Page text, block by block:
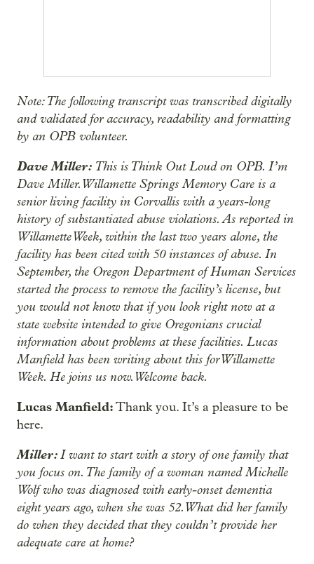
Note: The following transcript was transcribed digitally
and validated for accuracy, readability and formatting
by an OPB volunteer.
Dave Miller: This is Think Out Loud on OPB. I’m
Dave Miller. Willamette Springs Memory Care is a
senior living facility in Corvallis with a years-long
history of substantiated abuse violations. As reported in
Willamette Week, within the last two years alone, the
facility has been cited with 50 instances of abuse. In
September, the Oregon Department of Human Services
started the process to remove the facility’s license, but
you would not know that if you look right now at a
state website intended to give Oregonians crucial
information about problems at these facilities. Lucas
Manfield has been writing about this for Willamette
Week. He joins us now. Welcome back.
Lucas Manfield:Thank you. It’s a pleasure to be
here.
Miller:I want to start with a story of one family that
you focus on. The family of a woman named Michelle
Wolf who was diagnosed with early-onset dementia
eight years ago, when she was 52. What did her family
do when they decided that they couldn’t provide her
adequate care at home?